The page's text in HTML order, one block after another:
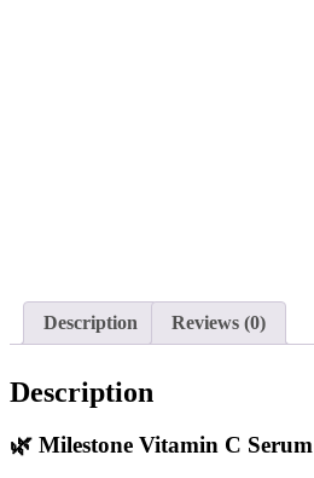
Description Reviews (0)
Description
🌿 Milestone Vitamin C Serum